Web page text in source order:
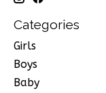
Categories
Girls
Boys
Baby